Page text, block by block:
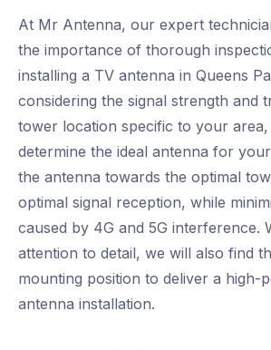
At Mr Antenna, our expert
the importance of thorough
installing a TV antenna in Queens
considering the signal strength and
tower location specific to your
determine the ideal antenna for
the antenna towards the optimal
optimal signal reception, while
caused by 4G and 5G interference.
attention to detail, we will also find
mounting position to deliver a high-
antenna installation.